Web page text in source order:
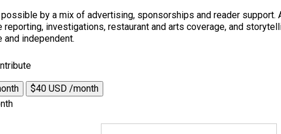
by a mix of advertising, sponsorships and reader
investigations, restaurant and arts coverage, and
and independent.
$40 USD /month